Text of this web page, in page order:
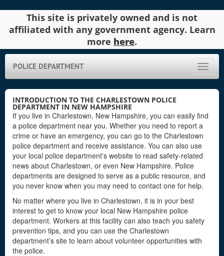
This site is privately owned and is not
affiliated with any government agency. Learn
more here.
Toggle
POLICE DEPARTMENT
INTRODUCTION TO THE CHARLESTOWN POLICE
DEPARTMENT IN NEW HAMPSHIRE
If you live in Charlestown, New Hampshire, you can easily find
a police department near you. Whether you need to report a
crime or have an emergency, you can go to the Charlestown
police department and receive assistance. You can also use
your local police department’s website to read safety-related
news about Charlestown, or even New Hampshire. Police
departments are designed to serve as a public resource, and
you never know when you may need to contact one for help.
No matter where you live in Charlestown, it is in your best
interest to get to know your local New Hampshire police
department. Workers at this facility can also teach you safety
prevention tips, and you can use the Charlestown
department’s site to learn about volunteer opportunities with
the police.